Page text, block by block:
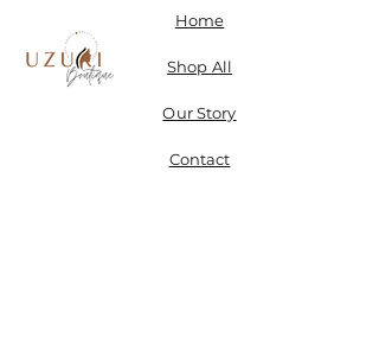
Home
Shop All
Our Story
Contact